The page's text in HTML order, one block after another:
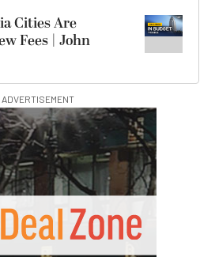
Cities Are
Fees | John
ADVERTISEMENT